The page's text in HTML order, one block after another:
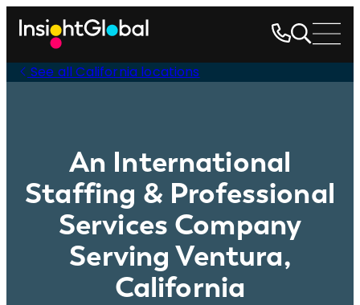
See all California locations
An International
Staffing & Professional
Services Company
Serving Ventura,
California